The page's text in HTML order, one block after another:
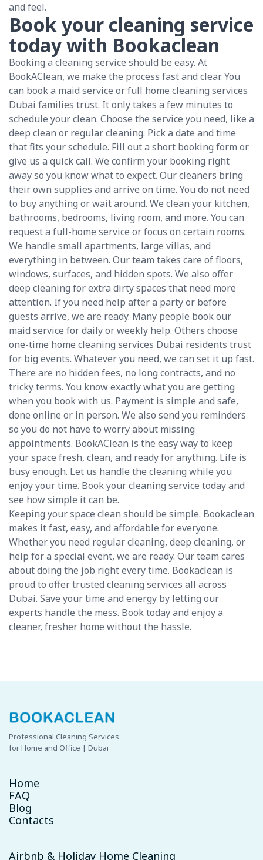
and feel.
Book your cleaning service
today with Bookaclean
Booking a cleaning service should be easy. At
BookAClean, we make the process fast and clear. You
can book a maid service or full home cleaning services
Dubai families trust. It only takes a few minutes to
schedule your clean. Choose the service you need, like a
deep clean or regular cleaning. Pick a date and time
that fits your schedule. Fill out a short booking form or
give us a quick call. We confirm your booking right
away so you know what to expect. Our cleaners bring
their own supplies and arrive on time. You do not need
to buy anything or wait around. We clean your kitchen,
bathrooms, bedrooms, living room, and more. You can
request a full-home service or focus on certain rooms.
We handle small apartments, large villas, and
everything in between. Our team takes care of floors,
windows, surfaces, and hidden spots. We also offer
deep cleaning for extra dirty spaces that need more
attention. If you need help after a party or before
guests arrive, we are ready. Many people book our
maid service for daily or weekly help. Others choose
one-time home cleaning services Dubai residents trust
for big events. Whatever you need, we can set it up fast.
There are no hidden fees, no long contracts, and no
tricky terms. You know exactly what you are getting
when you book with us. Payment is simple and safe,
done online or in person. We also send you reminders
so you do not have to worry about missing
appointments. BookAClean is the easy way to keep
your space fresh, clean, and ready for anything. Life is
busy enough. Let us handle the cleaning while you
enjoy your time. Book your cleaning service today and
see how simple it can be.
Keeping your space clean should be simple. Bookaclean
makes it fast, easy, and affordable for everyone.
Whether you need regular cleaning, deep cleaning, or
help for a special event, we are ready. Our team cares
about doing the job right every time. Bookaclean is
proud to offer trusted cleaning services all across
Dubai. Save your time and energy by letting our
experts handle the mess. Book today and enjoy a
cleaner, fresher home without the hassle.
Professional Cleaning Services
for Home and Office | Dubai
Home
FAQ
Blog
Contacts
Airbnb & Holiday Home Cleaning